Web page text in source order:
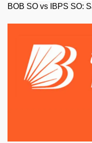
BOB SO vs IBPS SO: